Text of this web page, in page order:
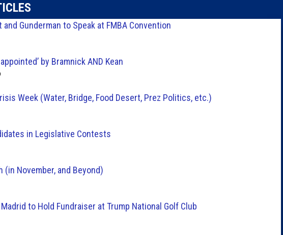
Gunderman to Speak at FMBA Convention
by Bramnick AND Kean
Week (Water, Bridge, Food Desert, Prez Politics, etc.)
in Legislative Contests
November, and Beyond)
to Hold Fundraiser at Trump National Golf Club